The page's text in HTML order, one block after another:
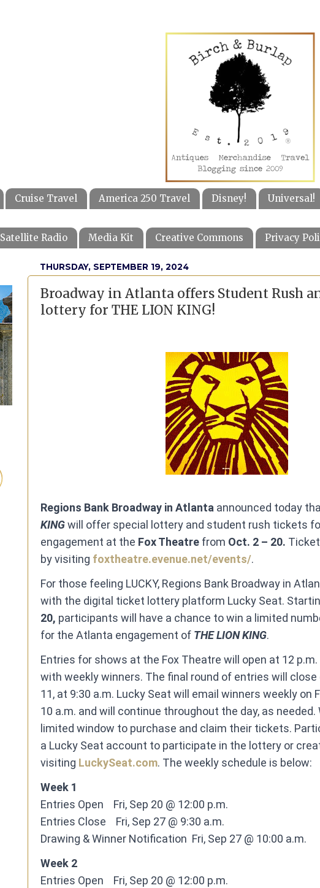
Cruise Travel America 250 Travel Disney! Universal!
Satellite Radio Media Kit Creative Commons Privacy
THURSDAY, SEPTEMBER 19, 2024
Broadway in Atlanta offers Student Rush
lottery for THE LION KING!
Regions Bank Broadway in Atlanta announced today
KINGwill offer special lottery and student rush tickets
engagement at the Fox Theatre from Oct. 2 – 20.
by visiting foxtheatre.evenue.net/events/.
For those feeling LUCKY, Regions Bank Broadway in
with the digital ticket lottery platform Lucky Seat.
20, participants will have a chance to win a limited
for the Atlanta engagement of THE LION KING.
Entries for shows at the Fox Theatre will open at 12 p.m.
with weekly winners. The final round of entries will close
11, at 9:30 a.m. Lucky Seat will email winners weekly on
10 a.m. and will continue throughout the day, as needed.
limited window to purchase and claim their tickets.
a Lucky Seat account to participate in the lottery or
visiting LuckySeat.com. The weekly schedule is below:
Week 1
Entries Open ​ ​ ​ Fri, Sep 20 @ 12:00 p.m. ​
​Entries Close ​ ​ ​ Fri, Sep 27 @ 9:30 a.m. ​
​Drawing & Winner Notification ​ Fri, Sep 27 @ 10:00 a.m.
Week 2
Entries Open ​ ​ ​ Fri, Sep 20 @ 12:00 p.m. ​